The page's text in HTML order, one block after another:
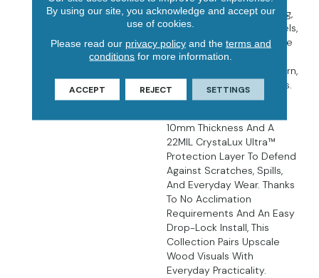
100% Natural Cork Backing,
And Pressed Natural Bevels,
These Planks Actualize The
Inherent Beauty Of Light
Hardwood Floors In Modern,
Robust Luxury Vinyl Planks.
The 9” X 60” UltraMatte™
10mm Thickness And A
22MIL CrystaLux Ultra™
Protection Layer To Defend
Against Scratches, Spills,
And Everyday Wear. Thanks
To No Acclimation
Requirements And An Easy
Drop-Lock Install, This
Collection Pairs Upscale
Wood Visuals With
Everyday Practicality.
By using our site, you acknowledge and accept our
use of cookies.
Please read our privacy policyand the terms and
conditions for more information.
ACCEPT REJECT SETTINGS